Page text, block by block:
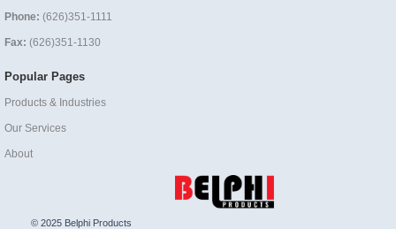
Phone: (626)351-1111
Fax: (626)351-1130
Popular Pages
Products & Industries
Our Services
About
© 2025 Belphi Products